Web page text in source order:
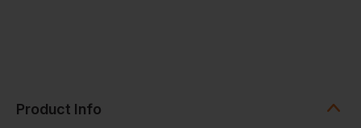
Product Info